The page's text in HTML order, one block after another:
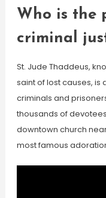
Who is the
criminal
St. Jude Thaddeus,
saint of lost causes, is
criminals and
thousands of
downtown church
most famous